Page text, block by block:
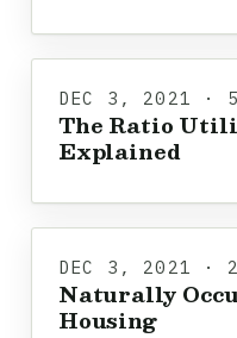
DEC 3, 2021 · 5
The Ratio
Explained
DEC 3, 2021 · 2
Naturally
Housing